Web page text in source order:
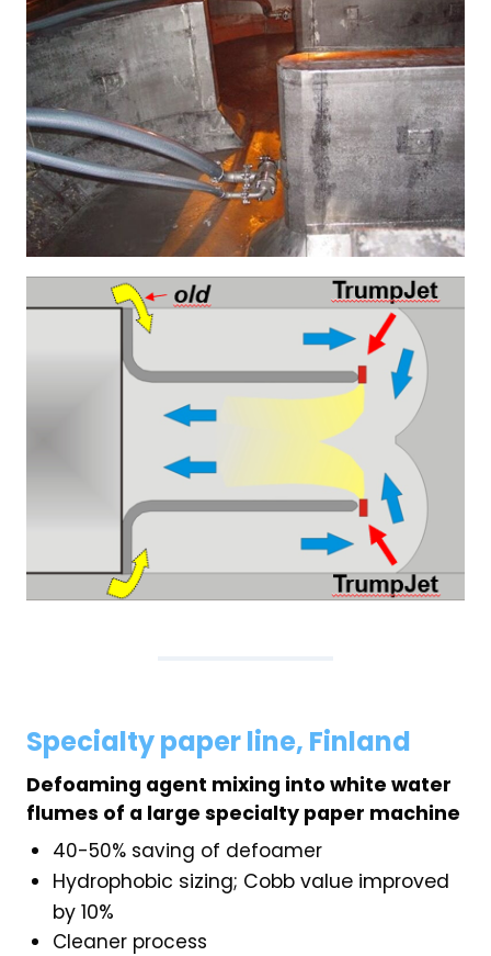
Specialty paper line, Finland
Defoaming agent mixing into white water
flumes of a large specialty paper machine
40-50% saving of defoamer
Hydrophobic sizing; Cobb value improved
by 10%
Cleaner process